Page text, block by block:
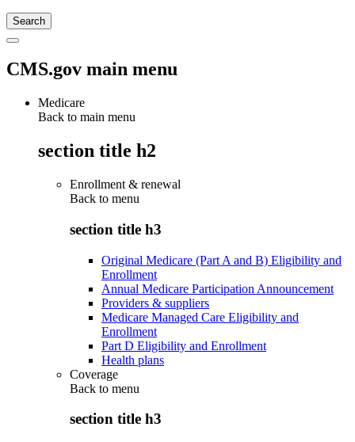
CMS.gov main menu
Medicare
Back to main menu
section title h2
Enrollment & renewal
Back to menu
section title h3
Original Medicare (Part A and B) Eligibility and
Enrollment
Annual Medicare Participation Announcement
Providers & suppliers
Medicare Managed Care Eligibility and
Enrollment
Part D Eligibility and Enrollment
Health plans
Coverage
Back to menu
section title h3